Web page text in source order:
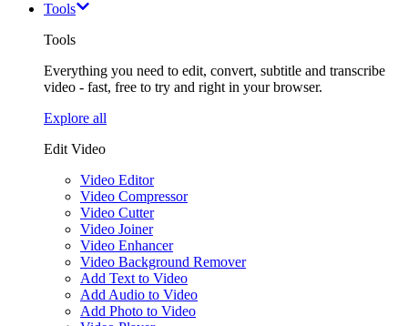
Tools
Tools
Everything you need to edit, convert, subtitle and transcribe
video - fast, free to try and right in your browser.
Explore all
Edit Video
Video Editor
Video Compressor
Video Cutter
Video Joiner
Video Enhancer
Video Background Remover
Add Text to Video
Add Audio to Video
Add Photo to Video